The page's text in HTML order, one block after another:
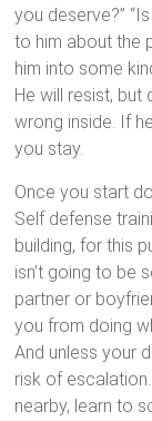
you deserve?”
to him about the
him into some
He will resist, but
wrong inside. If
you stay.
Once you start
Self defense
building, for this
isn’t going to be
partner or
you from doing
And unless your
risk of
nearby, learn to